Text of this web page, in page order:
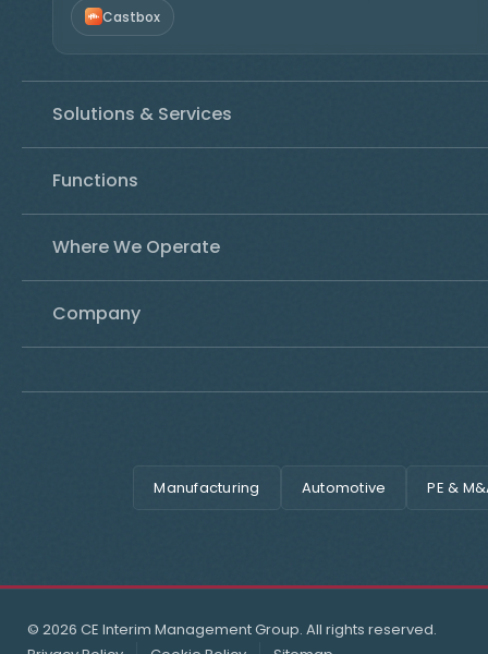
Castbox
Solutions & Services
Functions
Where We Operate
Company
Manufacturing Automotive PE &
© 2026 CE Interim Management Group. All rights reserved.